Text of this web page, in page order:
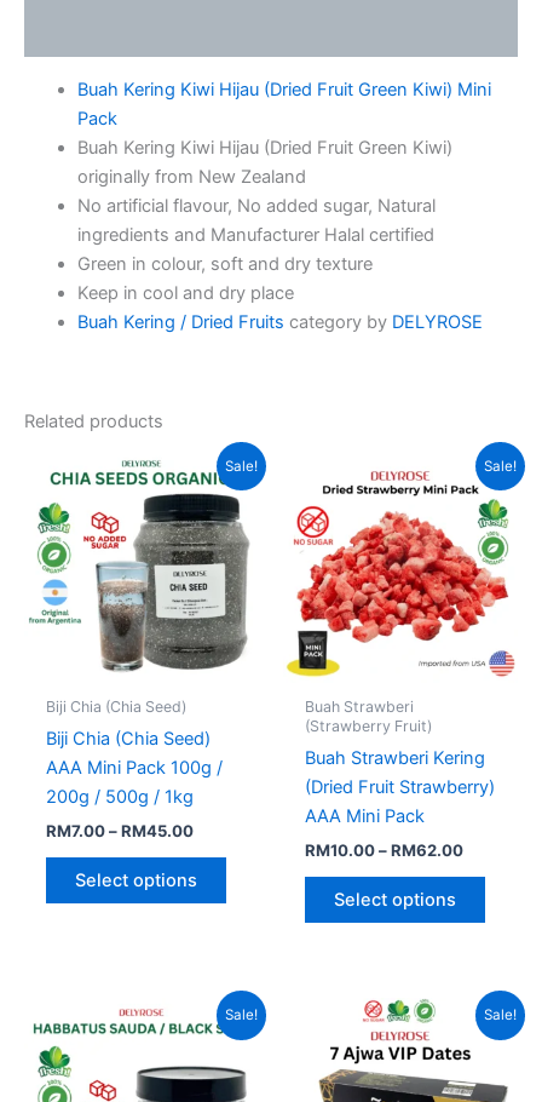
Buah Kering Kiwi Hijau (Dried Fruit Green Kiwi) Mini
Pack
Buah Kering Kiwi Hijau (Dried Fruit Green Kiwi)
originally from New Zealand
No artificial flavour, No added sugar, Natural
ingredients and Manufacturer Halal certified
Green in colour, soft and dry texture
Keep in cool and dry place
Buah Kering / Dried Fruits category by DELYROSE
Related products
Sale!
Biji Chia (Chia Seed)
Biji Chia (Chia Seed)
AAA Mini Pack 100g /
200g / 500g / 1kg
RM7.00 – RM45.00
Price
range:
RM7.00
through
RM45.00
Select options
This
product
has
multiple
variants.
The
options
may
Sale!
Buah Strawberi
(Strawberry Fruit)
Buah Strawberi Kering
(Dried Fruit Strawberry)
AAA Mini Pack
RM10.00 – RM62.00
Price
range:
RM10.00
through
RM62.00
Select options
This
has
The
may
on
the
Sale!
Price
range:
through
RM50.00
This
product
has
Sale!
Original
price
was:
RM10.00.
Current
price
is: